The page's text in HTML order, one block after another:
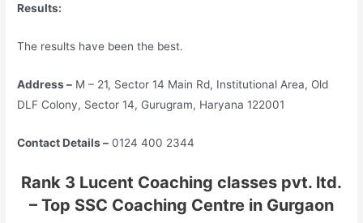
Results:
The results have been the best.
Address – M – 21, Sector 14 Main Rd, Institutional Area, Old
DLF Colony, Sector 14, Gurugram, Haryana 122001
Contact Details – 0124 400 2344
Rank 3 Lucent Coaching classes pvt. ltd.
– Top SSC Coaching Centre in Gurgaon